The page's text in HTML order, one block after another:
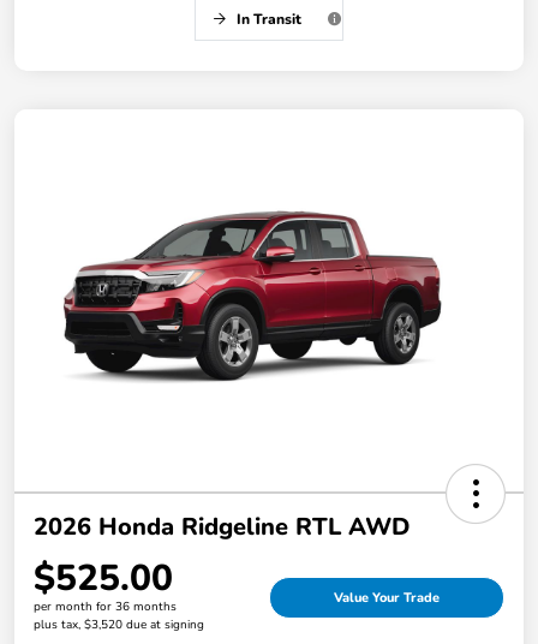
In Transit
2026 Honda Ridgeline RTL AWD
$525.00
per month for 36 months
plus tax, $3,520 due at signing
Value Your Trade